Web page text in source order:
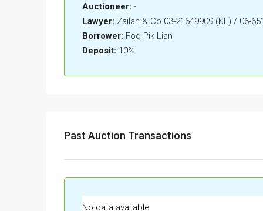
Auctioneer: -
Lawyer: Zailan & Co 03-21649909 (KL) / 06-
Borrower: Foo Pik Lian
Deposit: 10%
Past Auction Transactions
No data available